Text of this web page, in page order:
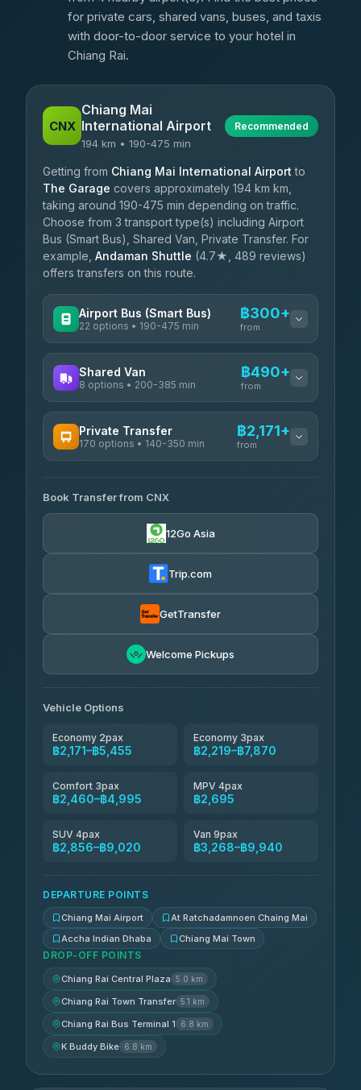
for private cars, shared vans, buses, and taxis
with door-to-door service to your hotel in
Chiang Rai.
CNX
Chiang Mai
International Airport
194 km • 190-475 min
Recommended
Getting from Chiang Mai International Airport to
The Garage covers approximately 194 km km,
taking around 190-475 min depending on traffic.
Choose from 3 transport type(s) including Airport
Bus (Smart Bus), Shared Van, Private Transfer. For
example, Andaman Shuttle (4.7★, 489 reviews)
offers transfers on this route.
Airport Bus (Smart Bus)
22 options • 190-475 min
฿300+
from
GreenBus ฿300-฿554
Shared Van
8 options • 200-385 min
฿490+
from
Terminal Green Pai ฿490-฿740
4.29(162)
4.40(464)
Private Transfer
170 options • 140-350 min
฿2,171+
from
Torch
4.71(1,244)
฿2,235-฿6,720
Aya Service
Book Transfer from CNX
12Go Asia
Trip.com
GetTransfer
Welcome Pickups
Vehicle Options
Economy 2pax
฿2,171–฿5,455
Economy 3pax
฿2,219–฿7,870
Comfort 3pax
฿2,460–฿4,995
MPV 4pax
฿2,695
SUV 4pax
฿2,856–฿9,020
Van 9pax
฿3,268–฿9,940
DEPARTURE POINTS
Chiang Mai Airport
At Ratchadamnoen Chaing Mai
Accha Indian Dhaba
Chiang Mai Town
DROP-OFF POINTS
Chiang Rai Central Plaza 5.0 km
Chiang Rai Town Transfer 5.1 km
Chiang Rai Bus Terminal 1 6.8 km
K Buddy Bike 6.8 km